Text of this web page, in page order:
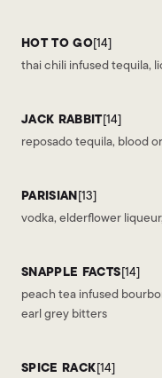
HOT TO GO[14]
thai chili infused tequila,
JACK RABBIT[14]
reposado tequila, blood
PARISIAN[13]
vodka, elderflower
SNAPPLE FACTS[14]
peach tea infused
earl grey bitters
SPICE RACK[14]